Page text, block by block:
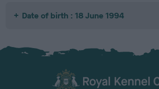
Date of birth : 18 June 1994